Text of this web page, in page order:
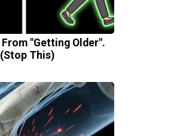
"Getting Older".
This)